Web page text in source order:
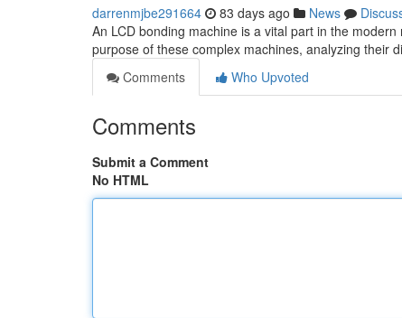
darrenmjbe291664 83 days ago News
An LCD bonding machine is a vital part in the
purpose of these complex machines, analyzing their
Comments
Who Upvoted
Comments
Submit a Comment
No HTML